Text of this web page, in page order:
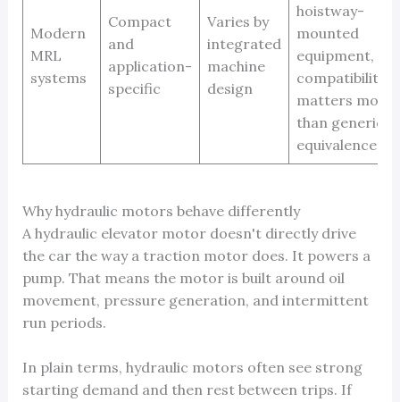
Modern
MRL
systems
Compact
and
application-
specific
Varies by
integrated
machine
design
hoistway-
mounted
equipment,
compatibility
matters more
than generic
equivalence
Why hydraulic motors behave differently
A hydraulic elevator motor doesn't directly drive
the car the way a traction motor does. It powers a
pump. That means the motor is built around oil
movement, pressure generation, and intermittent
run periods.
In plain terms, hydraulic motors often see strong
starting demand and then rest between trips. If